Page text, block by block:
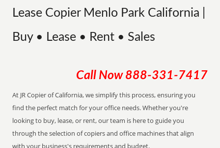
Lease Copier Menlo Park California |
Buy • Lease • Rent • Sales
Call Now 888-331-7417
At JR Copier of California, we simplify this process, ensuring you
find the perfect match for your office needs. Whether you're
looking to buy, lease, or rent, our team is here to guide you
through the selection of copiers and office machines that align
with your business's requirements and budget.